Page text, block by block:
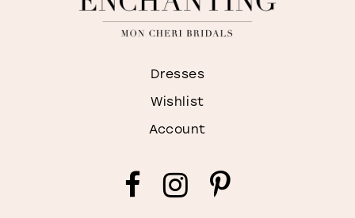
Dresses
Wishlist
Account